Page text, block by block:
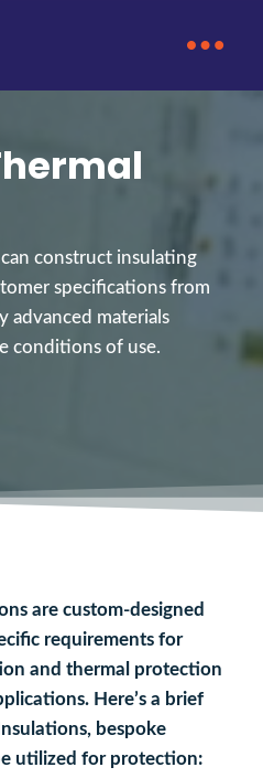
construct insulating
specifications from
advanced materials
conditions of use.
are custom-designed
requirements for
and thermal protection
Here’s a brief
bespoke
utilized for protection: